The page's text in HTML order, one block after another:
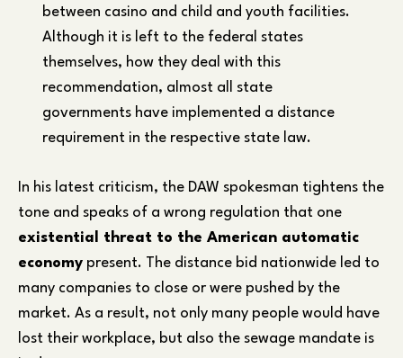
between casino and child and youth facilities.
Although it is left to the federal states
themselves, how they deal with this
recommendation, almost all state
governments have implemented a distance
requirement in the respective state law.
In his latest criticism, the DAW spokesman tightens the
tone and speaks of a wrong regulation that one
existential threat to the American automatic
economy present. The distance bid nationwide led to
many companies to close or were pushed by the
market. As a result, not only many people would have
lost their workplace, but also the sewage mandate is